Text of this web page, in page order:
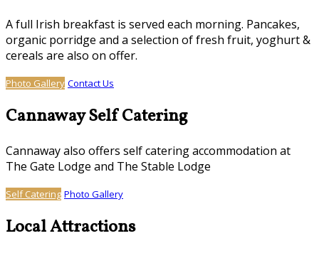
A full Irish breakfast is served each morning. Pancakes,
organic porridge and a selection of fresh fruit, yoghurt &
cereals are also on offer.
Photo Gallery Contact Us
Cannaway Self Catering
Cannaway also offers self catering accommodation at
The Gate Lodge and The Stable Lodge
Self Catering Photo Gallery
Local Attractions